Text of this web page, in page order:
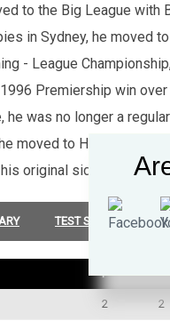
to the Big League
in Sydney, he moved
- League
Premiership win
he was no longer a
moved to Halifax Blue
original side Methley
TEST SUMMARY
P W
2 2